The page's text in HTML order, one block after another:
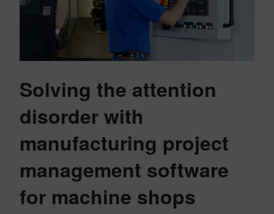
Solving the attention
disorder with
manufacturing project
management software
for machine shops